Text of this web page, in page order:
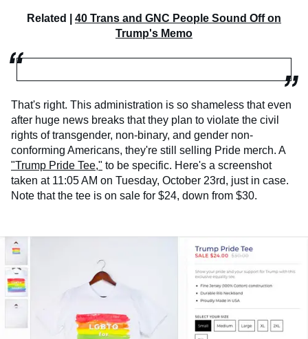
Related | 40 Trans and GNC People Sound Off on
Trump's Memo
That's right. This administration is so shameless that even
after huge news breaks that they plan to violate the civil
rights of transgender, non-binary, and gender non-
conforming Americans, they're still selling Pride merch. A
"Trump Pride Tee," to be specific. Here's a screenshot
taken at 11:05 AM on Tuesday, October 23rd, just in case.
Note that the tee is on sale for $24, down from $30.